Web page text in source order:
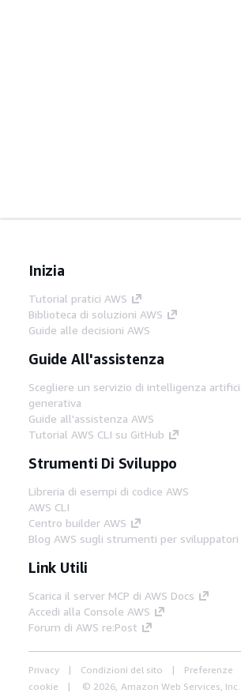
Inizia
Tutorial pratici AWS
Biblioteca di soluzioni AWS
Guide alle decisioni AWS
Guide All'assistenza
Scegliere un servizio di intelligenza
generativa
Guide all'assistenza AWS
Tutorial AWS CLI su GitHub
Strumenti Di Sviluppo
Libreria di esempi di codice AWS
AWS CLI
Centro builder AWS
Blog AWS sugli strumenti per sviluppatori
Link Utili
Scarica il server MCP di AWS Docs
Accedi alla Console AWS
Forum di AWS re:Post
Privacy Condizioni del sito
Preferenze
cookie
© 2026, Amazon Web Services,